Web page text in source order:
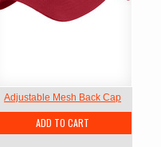
Adjustable Mesh Back Cap
ADD TO CART